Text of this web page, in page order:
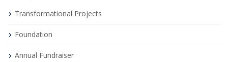
Transformational Projects
Foundation
Annual Fundraiser